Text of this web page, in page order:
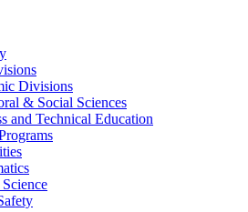
Divisions
& Social Sciences
and Technical Education